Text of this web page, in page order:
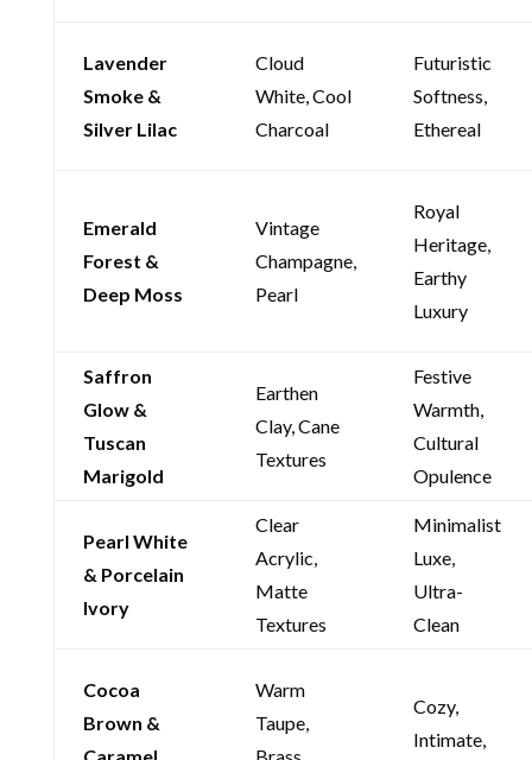
Lavender
Smoke &
Silver Lilac
Cloud
White, Cool
Charcoal
Futuristic
Softness,
Ethereal
Emerald
Forest &
Deep Moss
Vintage
Champagne,
Pearl
Royal
Heritage,
Earthy
Luxury
Saffron
Glow &
Tuscan
Marigold
Earthen
Clay, Cane
Textures
Festive
Warmth,
Cultural
Opulence
Pearl White
& Porcelain
Ivory
Clear
Acrylic,
Matte
Textures
Minimalist
Luxe,
Ultra-
Clean
Cocoa
Brown &
Warm
Taupe,
Cozy,
Intimate,